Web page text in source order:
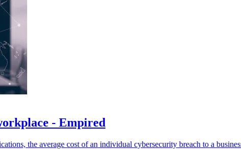
- Empired
the average cost of an individual cybersecurity breach to a